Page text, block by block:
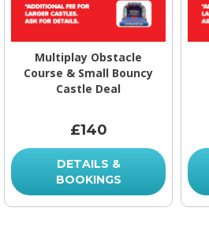
Multiplay Obstacle
Course & Small Bouncy
Castle Deal
£140
DETAILS &
BOOKINGS